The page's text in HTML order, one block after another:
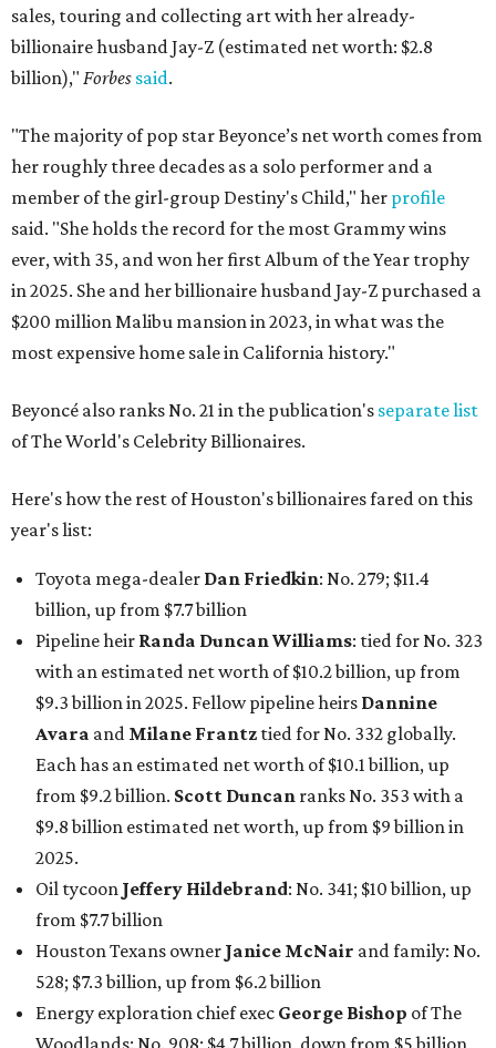
sales, touring and collecting art with her already-
billionaire husband Jay-Z (estimated net worth: $2.8
billion)," Forbes said.
"The majority of pop star Beyonce’s net worth comes from
her roughly three decades as a solo performer and a
member of the girl-group Destiny's Child," her profile
said. "She holds the record for the most Grammy wins
ever, with 35, and won her first Album of the Year trophy
in 2025. She and her billionaire husband Jay-Z purchased a
$200 million Malibu mansion in 2023, in what was the
most expensive home sale in California history."
Beyoncé also ranks No. 21 in the publication's separate list
of The World's Celebrity Billionaires.
Here's how the rest of Houston's billionaires fared on this
year's list:
Toyota mega-dealer Dan Friedkin: No. 279; $11.4
billion, up from $7.7billion
Pipeline heir Randa Duncan Williams: tied for No. 323
with an estimated net worth of $10.2 billion, up from
$9.3 billion in 2025. Fellow pipeline heirs Dannine
Avara and Milane Frantz tied for No. 332 globally.
Each has an estimated net worth of $10.1 billion, up
from $9.2 billion. Scott Duncan ranks No. 353 with a
$9.8 billion estimated net worth, up from $9 billion in
2025.
Oil tycoon Jeffery Hildebrand: No. 341; $10 billion, up
from $7.7 billion
Houston Texans owner Janice McNair and family: No.
528; $7.3 billion, up from $6.2 billion
Energy exploration chief exec George Bishop of The